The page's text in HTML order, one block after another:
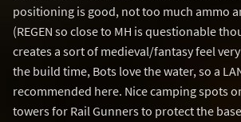
positioning is good, not too much ammo
(REGEN so close to MH is questionable
creates a sort of medieval/fantasy feel
the build time, Bots love the water, so a
recommended here. Nice camping spots
towers for Rail Gunners to protect the